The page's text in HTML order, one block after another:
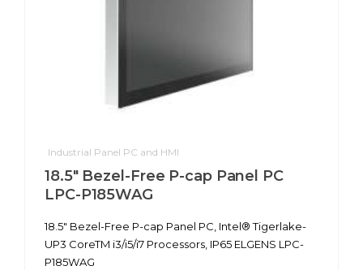
Industrial Panel PC and HMI
18.5" Bezel-Free P-cap Panel PC
LPC-P185WAG
18.5" Bezel-Free P-cap Panel PC, Intel® Tigerlake-
UP3 CoreTM i3/i5/i7 Processors, IP65 ELGENS LPC-
P185WAG